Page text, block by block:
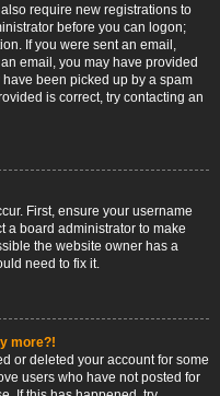
require new registrations to
before you can logon;
If you were sent an email,
email, you may have provided
been picked up by a spam
is correct, try contacting an
First, ensure your username
a board administrator to make
the website owner has a
need to fix it.
more?!
or deleted your account for some
users who have not posted for